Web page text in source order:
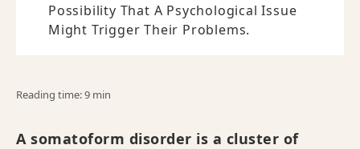
Possibility That A Psychological Issue
Might Trigger Their Problems.
Reading time: 9 min
A somatoform disorder is a cluster of